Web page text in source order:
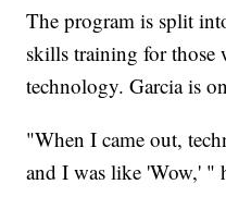
The program is split
skills training for those
technology. Garcia is
"When I came out,
and I was like 'Wow,' "